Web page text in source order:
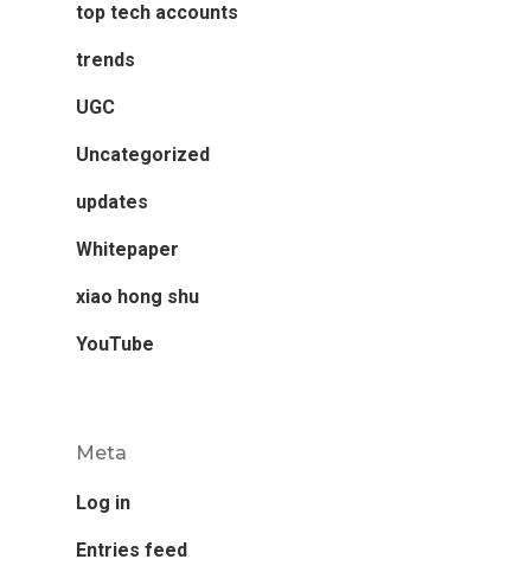
top tech accounts
trends
UGC
Uncategorized
updates
Whitepaper
xiao hong shu
YouTube
Meta
Log in
Entries feed